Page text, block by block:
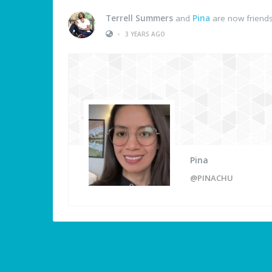
Terrell Summers and Pina are now
•
3 YEARS AGO
Pina
@PINACHU